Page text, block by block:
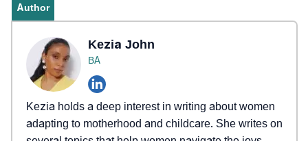
Author
Kezia John
BA
Kezia holds a deep interest in writing about women
adapting to motherhood and childcare. She writes on